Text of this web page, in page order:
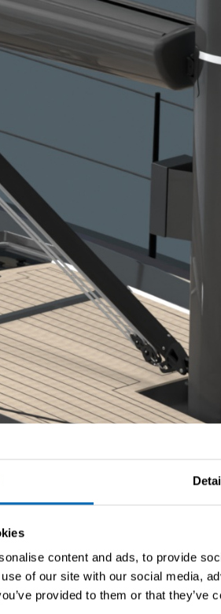
content and ads, to provide
of our site with our social media,
provided to them or that